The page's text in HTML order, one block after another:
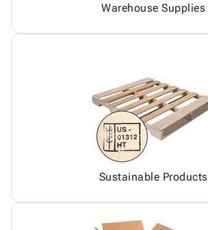
Warehouse Supplies
Sustainable Products